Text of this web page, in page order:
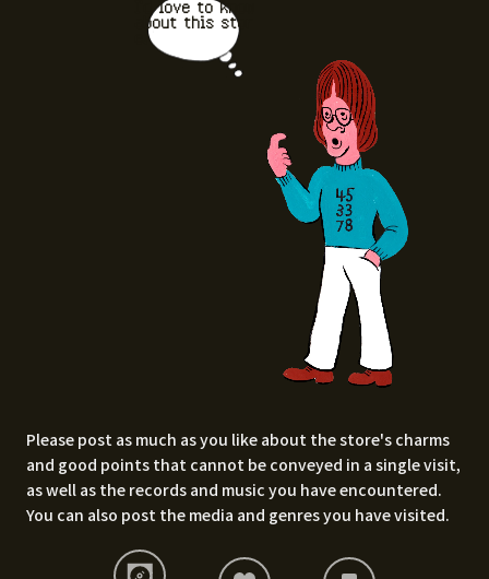
I'd love to know
about this stor
Please post as much as you like about the store's charms
and good points that cannot be conveyed in a single visit,
as well as the records and music you have encountered.
You can also post the media and genres you have visited.